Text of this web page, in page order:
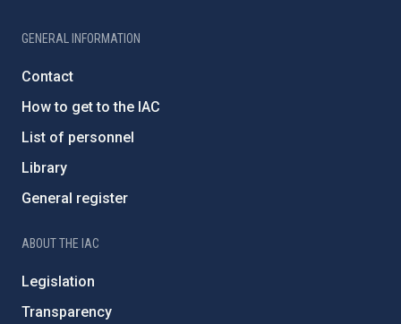
GENERAL INFORMATION
Contact
How to get to the IAC
List of personnel
Library
General register
ABOUT THE IAC
Legislation
Transparency